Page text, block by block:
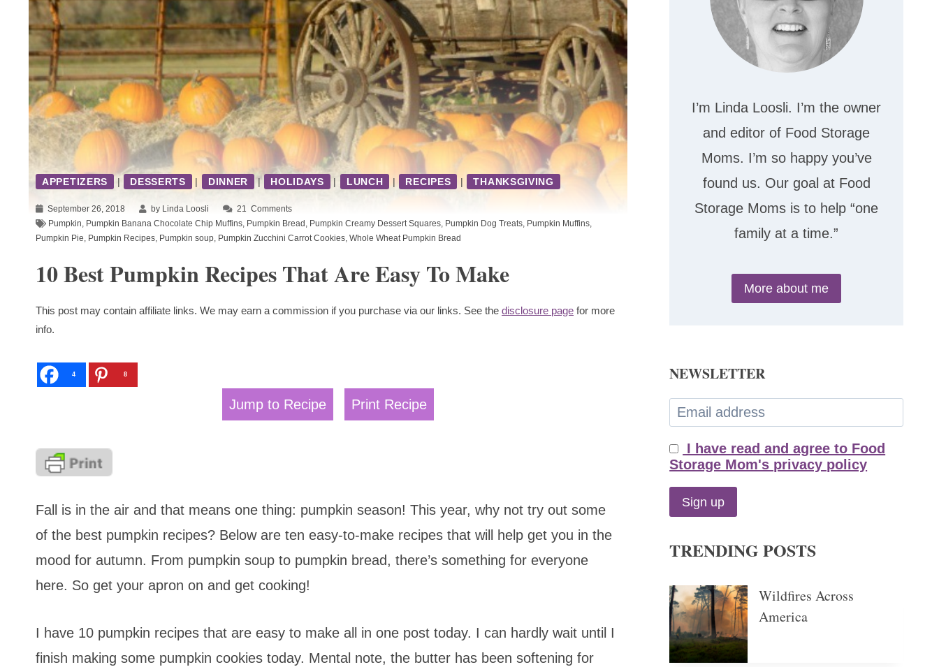
APPETIZERS | DESSERTS | DINNER | HOLIDAYS | LUNCH | RECIPES | THANKSGIVING
September 26, 2018 by Linda Loosli 21 Comments
Pumpkin, Pumpkin Banana Chocolate Chip Muffins, Pumpkin Bread , Pumpkin Creamy Dessert Squares, Pumpkin Dog Treats, Pumpkin Muffins,
Pumpkin Pie, Pumpkin Recipes, Pumpkin soup, Pumpkin Zucchini Carrot Cookies, Whole Wheat Pumpkin Bread
10 Best Pumpkin Recipes That Are Easy To Make
This post may contain affiliate links. We may earn a commission if you purchase via our links. See the disclosure page for more
info.
4 8
Jump to Recipe Print Recipe
Fall is in the air and that means one thing: pumpkin season! This year, why not try out some
of the best pumpkin recipes? Below are ten easy-to-make recipes that will help get you in the
mood for autumn. From pumpkin soup to pumpkin bread, there’s something for everyone
here. So get your apron on and get cooking!
I have 10 pumpkin recipes that are easy to make all in one post today. I can hardly wait until I
finish making some pumpkin cookies today. Mental note, the butter has been softening for
I’m Linda Loosli. I’m the owner
and editor of Food Storage
Moms. I’m so happy you’ve
found us. Our goal at Food
Storage Moms is to help “one
family at a time.”
More about me
NEWSLETTER
I have read and agree to Food
Storage Mom's privacy policy
TRENDING POSTS
Wildfires Across
America